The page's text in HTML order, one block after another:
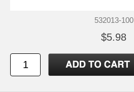
532013-100
$5.98